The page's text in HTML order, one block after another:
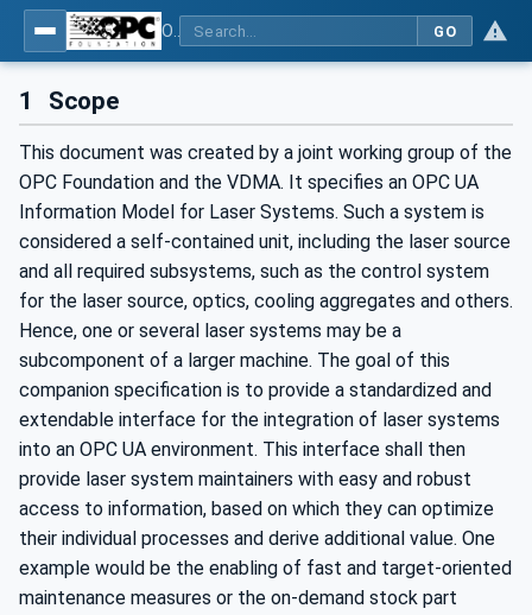
GO
1 Scope
This document was created by a joint working group of the
OPC Foundation and the VDMA. It specifies an OPC UA
Information Model for Laser Systems. Such a system is
considered a self-contained unit, including the laser source
and all required subsystems, such as the control system
for the laser source, optics, cooling aggregates and others.
Hence, one or several laser systems may be a
subcomponent of a larger machine. The goal of this
companion specification is to provide a standardized and
extendable interface for the integration of laser systems
into an OPC UA environment. This interface shall then
provide laser system maintainers with easy and robust
access to information, based on which they can optimize
their individual processes and derive additional value. One
example would be the enabling of fast and target-oriented
maintenance measures or the on-demand stock part